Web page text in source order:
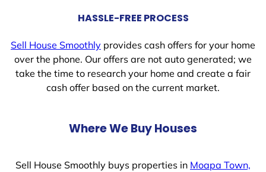
HASSLE-FREE PROCESS
Sell House Smoothly provides cash offers for your home
over the phone. Our offers are not auto generated; we
take the time to research your home and create a fair
cash offer based on the current market.
Where We Buy Houses
Sell House Smoothly buys properties in Moapa Town,